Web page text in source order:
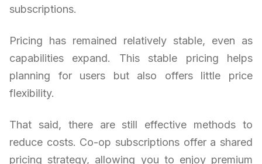
subscriptions.
Pricing has remained relatively stable, even as
capabilities expand. This stable pricing helps
planning for users but also offers little price
flexibility.
That said, there are still effective methods to
reduce costs. Co-op subscriptions offer a shared
pricing strategy, allowing you to enjoy premium